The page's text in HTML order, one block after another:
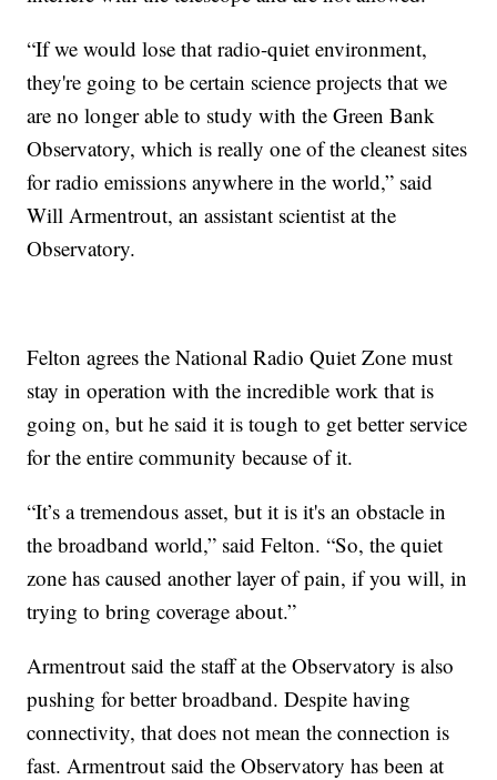
“If we would lose that radio-quiet environment,
they're going to be certain science projects that we
are no longer able to study with the Green Bank
Observatory, which is really one of the cleanest sites
for radio emissions anywhere in the world,” said
Will Armentrout, an assistant scientist at the
Observatory.
Felton agrees the National Radio Quiet Zone must
stay in operation with the incredible work that is
going on, but he said it is tough to get better service
for the entire community because of it.
“It’s a tremendous asset, but it is it's an obstacle in
the broadband world,” said Felton. “So, the quiet
zone has caused another layer of pain, if you will, in
trying to bring coverage about.”
Armentrout said the staff at the Observatory is also
pushing for better broadband. Despite having
connectivity, that does not mean the connection is
fast. Armentrout said the Observatory has been at